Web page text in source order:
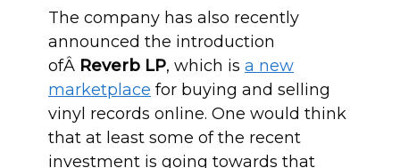
The company has also recently
announced the introduction
ofÂ Reverb LP, which is a new
marketplace for buying and selling
vinyl records online. One would think
that at least some of the recent
investment is going towards that